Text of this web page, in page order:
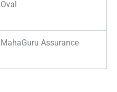
Oval
MahaGuru Assurance